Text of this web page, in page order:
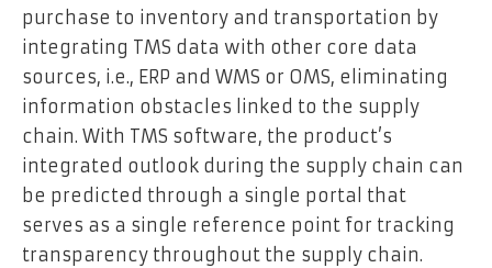
purchase to inventory and transportation by
integrating TMS data with other core data
sources, i.e., ERP and WMS or OMS, eliminating
information obstacles linked to the supply
chain. With TMS software, the product’s
integrated outlook during the supply chain can
be predicted through a single portal that
serves as a single reference point for tracking
transparency throughout the supply chain.